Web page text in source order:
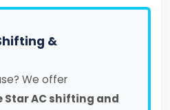
&
We offer
Star AC shifting and